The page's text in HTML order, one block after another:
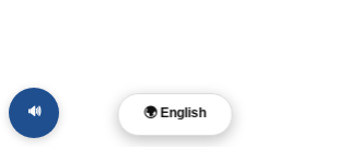
🌍 English
🔊